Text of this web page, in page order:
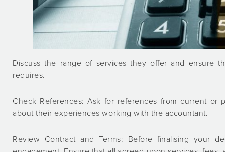
Discuss the range of services they offer and ensure
requires.
Check References: Ask for references from current or
about their experiences working with the accountant.
Review Contract and Terms: Before finalising your